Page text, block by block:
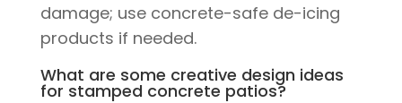
damage; use concrete-safe de-icing
products if needed.
What are some creative design ideas
for stamped concrete patios?